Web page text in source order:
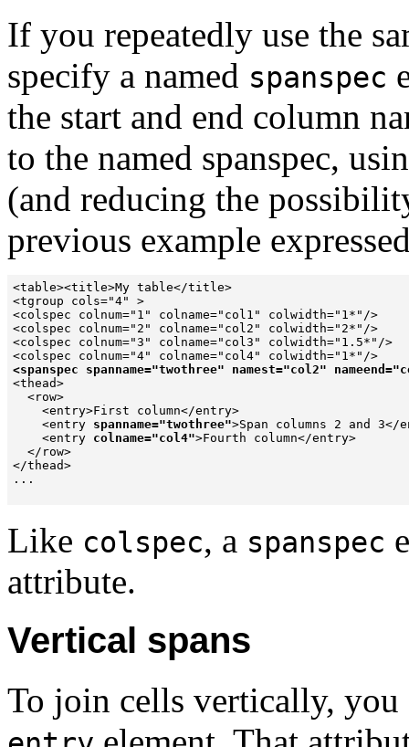
If you repeatedly use the
specify a named spanspec
the start and end column
to the named spanspec,
(and reducing the
previous example
<table><title>My table</title>
<tgroup cols="4" >
<colspec colnum="1" colname="col1" colwidth="1*"/>
<colspec colnum="2" colname="col2" colwidth="2*"/>
<colspec colnum="3" colname="col3" colwidth="1.5*"/>
<spanspec spanname="twothree" namest="col2"
<thead>
  <row>
    <entry>First column</entry>
    <entry
spanname="twothree">Span columns 2 and 3</
    <entry
colname="col4">Fourth column</entry>
  </row>
</thead>
...
Like colspec, a spanspec
attribute.
Vertical spans
To join cells vertically,